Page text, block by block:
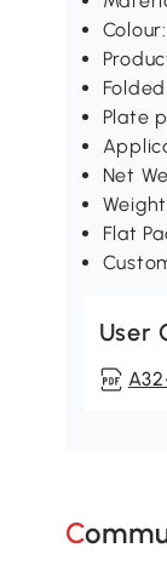
Plate
Net
Flat
User